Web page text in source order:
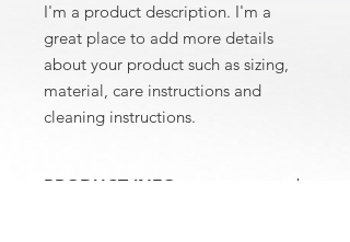
I'm a product description. I'm a
great place to add more details
about your product such as sizing,
material, care instructions and
cleaning instructions.
PRODUCT INFO